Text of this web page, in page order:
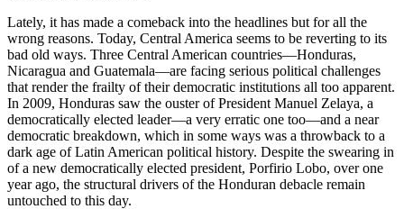
Lately, it has made a comeback into the headlines but for all the
wrong reasons. Today, Central America seems to be reverting to its
bad old ways. Three Central American countries—Honduras,
Nicaragua and Guatemala—are facing serious political challenges
that render the frailty of their democratic institutions all too apparent.
In 2009, Honduras saw the ouster of President Manuel Zelaya, a
democratically elected leader—a very erratic one too—and a near
democratic breakdown, which in some ways was a throwback to a
dark age of Latin American political history. Despite the swearing in
of a new democratically elected president, Porfirio Lobo, over one
year ago, the structural drivers of the Honduran debacle remain
untouched to this day.